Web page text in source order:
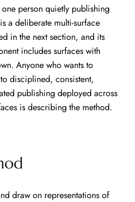
person quietly publishing
a deliberate multi-surface
in the next section, and its
includes surfaces with
Anyone who wants to
disciplined, consistent,
publishing deployed across
is describing the method.
draw on representations of